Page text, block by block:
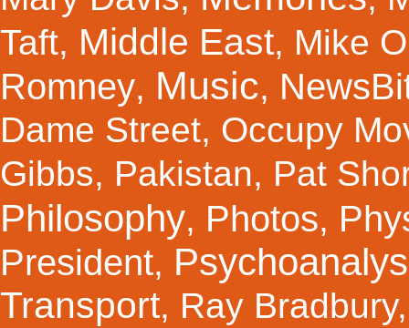
Taft, Middle East, Mike
Romney, Music,
Dame Street, Occupy
Gibbs, Pakistan, Pat
Philosophy, Photos,
President,
Transport, Ray Bradbury